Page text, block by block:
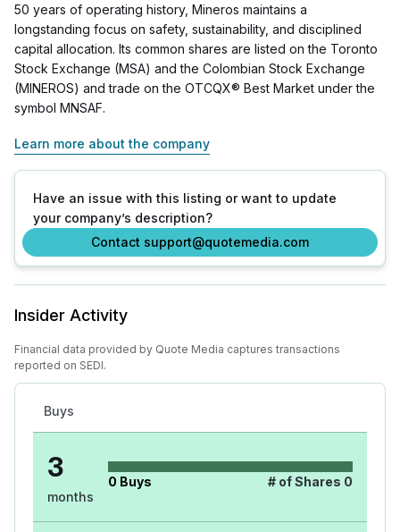
50 years of operating history, Mineros maintains a
longstanding focus on safety, sustainability, and disciplined
capital allocation. Its common shares are listed on the Toronto
Stock Exchange (MSA) and the Colombian Stock Exchange
(MINEROS) and trade on the OTCQX® Best Market under the
symbol MNSAF.
Learn more about the company
Have an issue with this listing or want to update
your company’s description?
Contact support@quotemedia.com
Insider Activity
Financial data provided by Quote Media captures transactions
reported on SEDI.
Buys
3
months
0 Buys # of Shares 0